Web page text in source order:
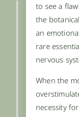
to see a
the
an
rare
nervous
When the
necessity